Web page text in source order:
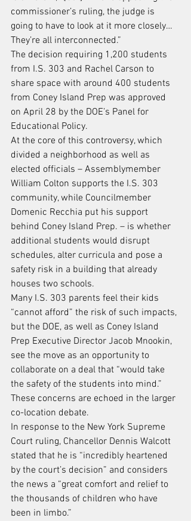
commissioner’s ruling, the judge is
going to have to look at it more closely…
They’re all interconnected.”
The decision requiring 1,200 students
from I.S. 303 and Rachel Carson to
share space with around 400 students
from Coney Island Prep was approved
on April 28 by the DOE’s Panel for
Educational Policy.
At the core of this controversy, which
divided a neighborhood as well as
elected officials – Assemblymember
William Colton supports the I.S. 303
community, while Councilmember
Domenic Recchia put his support
behind Coney Island Prep. – is whether
additional students would disrupt
schedules, alter curricula and pose a
safety risk in a building that already
houses two schools.
Many I.S. 303 parents feel their kids
“cannot afford” the risk of such impacts,
but the DOE, as well as Coney Island
Prep Executive Director Jacob Mnookin,
see the move as an opportunity to
collaborate on a deal that “would take
the safety of the students into mind.”
These concerns are echoed in the larger
co-location debate.
In response to the New York Supreme
Court ruling, Chancellor Dennis Walcott
stated that he is “incredibly heartened
by the court’s decision” and considers
the news a “great comfort and relief to
the thousands of children who have
been in limbo.”